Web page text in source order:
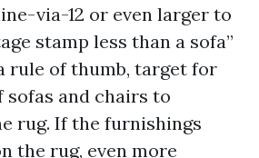
via-12 or even larger to
stamp less than a sofa”
rule of thumb, target for
sofas and chairs to
rug. If the furnishings
the rug, even more